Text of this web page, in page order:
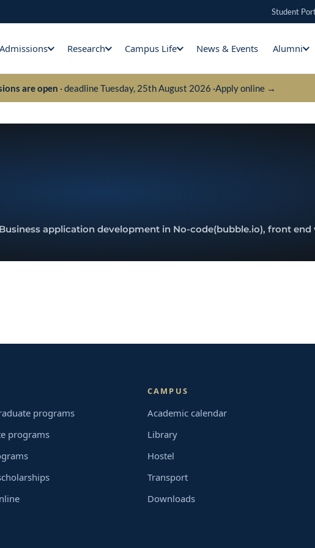
Student
Admissions Research Campus Life News & Events Alumni
are open · deadline Tuesday, 25th August 2026 ·Apply online →
Business application development in No-code(bubble.io), front
programs
programs
CAMPUS
Academic calendar
Library
Hostel
Transport
Downloads